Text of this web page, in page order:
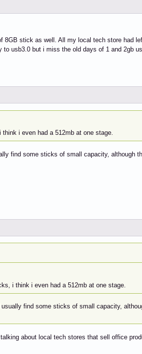
stick as well. All my local tech store had
to usb3.0 but i miss the old days of 1 and 2gb
i even had a 512mb at one stage.
find some sticks of small capacity, although
i think i even had a 512mb at one stage.
usually find some sticks of small capacity,
about local tech stores that sell office